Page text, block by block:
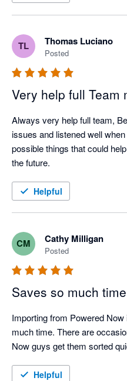
TL Thomas Luciano
Posted
Very help full Team
Always very help full team,
issues and listened well
possible things that could
the future.
Helpful
CM Cathy Milligan
Posted
Saves so much time
Importing from Powered
much time. There are
Now guys get them sorted
Helpful